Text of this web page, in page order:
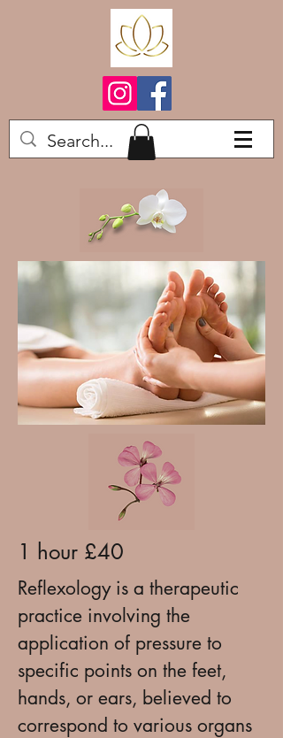
1 hour £40
Reflexology is a therapeutic
practice involving the
application of pressure to
specific points on the feet,
hands, or ears, believed to
correspond to various organs